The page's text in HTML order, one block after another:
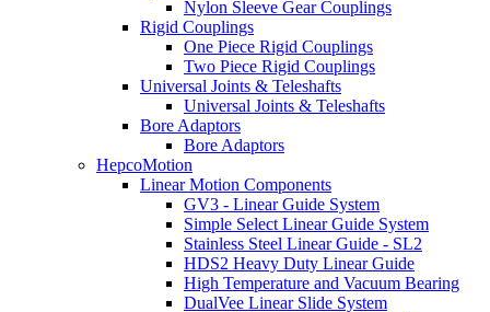
Nylon Sleeve Gear Couplings
Rigid Couplings
One Piece Rigid Couplings
Two Piece Rigid Couplings
Universal Joints & Teleshafts
Universal Joints & Teleshafts
Bore Adaptors
Bore Adaptors
HepcoMotion
Linear Motion Components
GV3 - Linear Guide System
Simple Select Linear Guide System
Stainless Steel Linear Guide - SL2
HDS2 Heavy Duty Linear Guide
High Temperature and Vacuum Bearing
DualVee Linear Slide System